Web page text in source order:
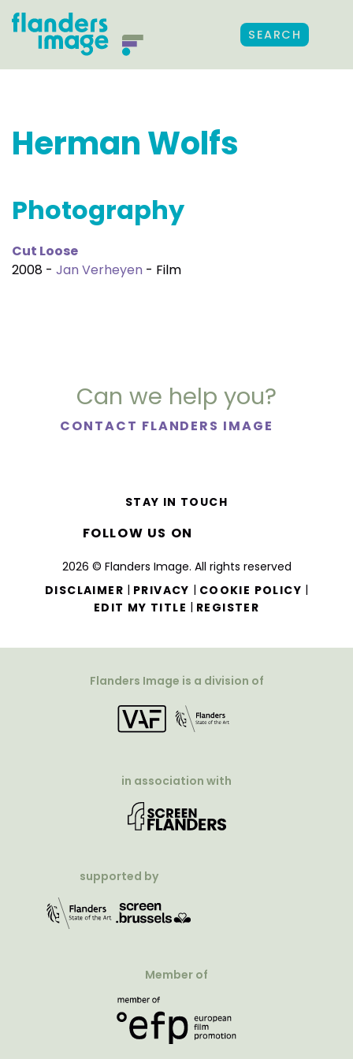
SEARCH
Herman Wolfs
Photography
Cut Loose
2008 - Jan Verheyen - Film
Can we help you?
CONTACT FLANDERS IMAGE
2026 © Flanders Image. All rights reserved
DISCLAIMER | PRIVACY | COOKIE POLICY |
EDIT MY TITLE | REGISTER
STAY IN TOUCH
FOLLOW US ON
Flanders Image is a division of
in association with
supported by
Member of